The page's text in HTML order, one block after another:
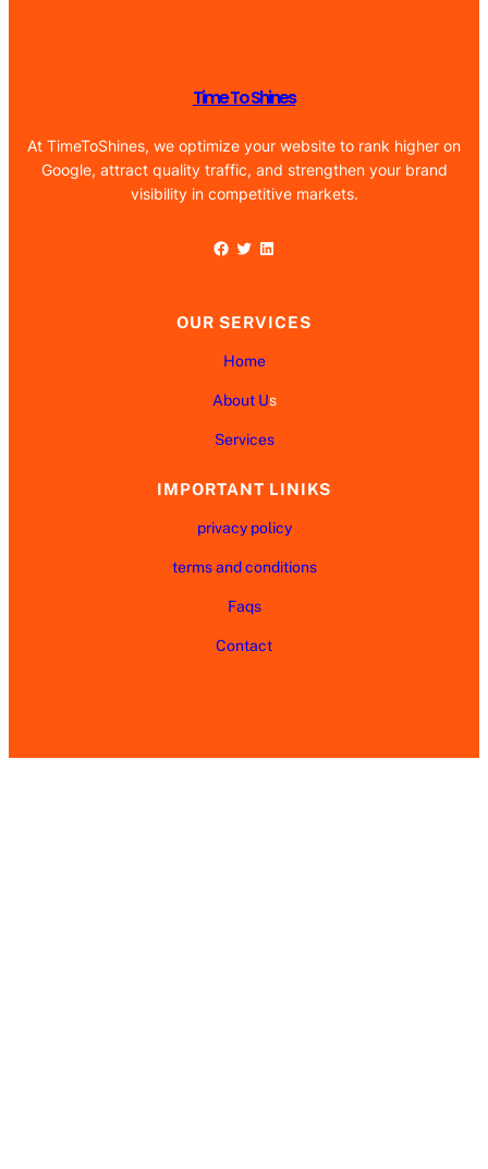
Time To Shines
At TimeToShines, we optimize your website to rank higher on
Google, attract quality traffic, and strengthen your brand
visibility in competitive markets.
Facebook Twitter LinkedIn
OUR SERVICES
Home
About Us
Services
IMPORTANT LINIKS
privacy policy
terms and conditions
Faqs
Contact